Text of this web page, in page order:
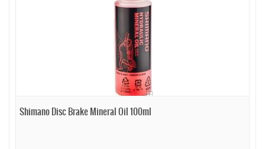
Shimano Disc Brake Mineral Oil 100ml